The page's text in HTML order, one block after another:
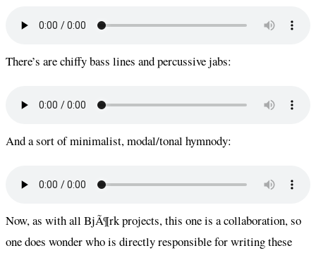
There’s are chiffy bass lines and percussive jabs:
And a sort of minimalist, modal/tonal hymnody:
Now, as with all BjÃ¶rk projects, this one is a collaboration, so
one does wonder who is directly responsible for writing these